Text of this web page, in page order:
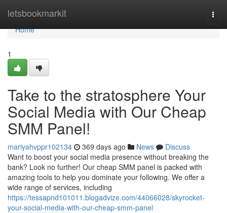
letsbookmarkit
Home
Home
1
Take to the stratosphere Your
Social Media with Our Cheap
SMM Panel!
mariyahvppr102134 369 days ago News
Discuss
Want to boost your social media presence without breaking the
bank? Look no further! Our cheap SMM panel is packed with
amazing tools to help you dominate your following. We offer a
wide range of services, including
https://tessapnd101011.blogadvize.com/44066028/skyrocket-
your-social-media-with-our-cheap-smm-panel